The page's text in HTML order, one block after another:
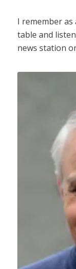
I remember
table and
news station